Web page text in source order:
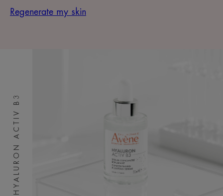
Regenerate my skin
HYALURON ACTIV B3